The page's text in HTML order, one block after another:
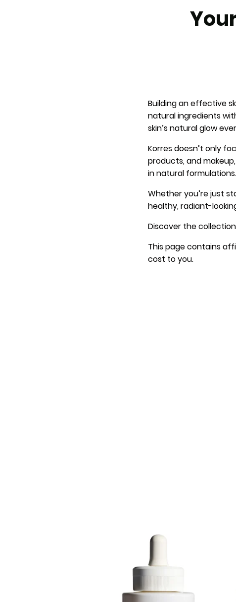
Building an effective
natural ingredients
skin’s natural glow
Korres doesn’t only
products, and
in natural formulations.
Whether you’re just
healthy, radiant-
Discover the
This page contains
cost to you..